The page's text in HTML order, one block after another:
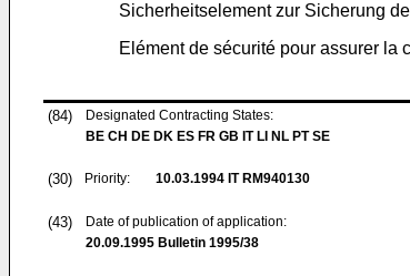
Sicherheitselement zur Sicherung
Elément de sécurité pour assurer la
(84)
Designated Contracting States:
BE CH DE DK ES FR GB IT LI NL PT SE
(30) Priority: 10.03.1994 IT RM940130
(43)
Date of publication of application:
20.09.1995 Bulletin 1995/38